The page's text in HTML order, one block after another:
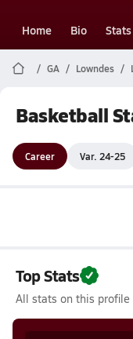
Home Bio Stats
GA Lowndes
Basketball
Career Var. 24-25
Top Stats
All stats on this profile